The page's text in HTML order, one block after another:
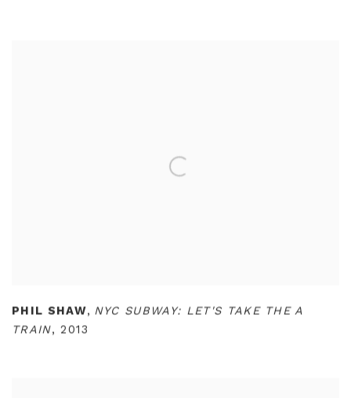
PHIL SHAW, NYC SUBWAY: LET'S TAKE THE A
TRAIN, 2013